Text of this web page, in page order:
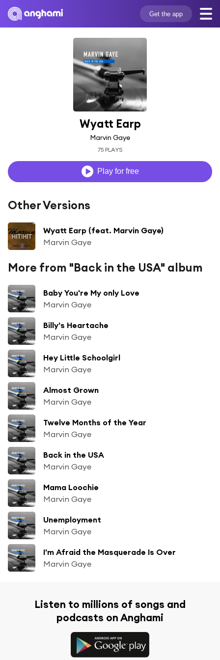
Get the app
Wyatt Earp
Marvin Gaye
75 PLAYS
Play for free
Other Versions
Wyatt Earp (feat. Marvin Gaye)
Marvin Gaye
More from "Back in the USA" album
Baby You're My only Love
Marvin Gaye
Billy's Heartache
Marvin Gaye
Hey Little Schoolgirl
Marvin Gaye
Almost Grown
Marvin Gaye
Twelve Months of the Year
Marvin Gaye
Back in the USA
Marvin Gaye
Mama Loochie
Marvin Gaye
Unemployment
Marvin Gaye
I'm Afraid the Masquerade Is Over
Marvin Gaye
Listen to millions of songs and
podcasts on Anghami